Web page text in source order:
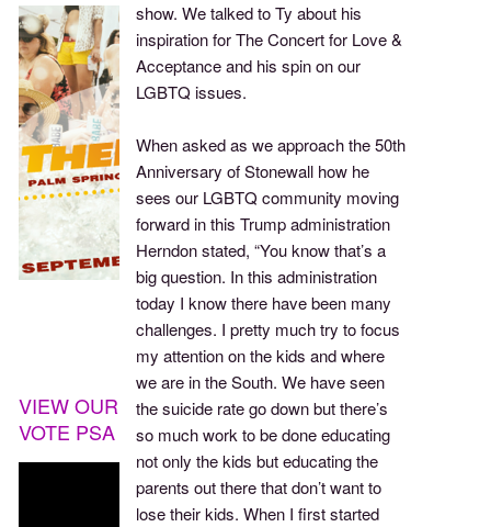
show. We talked to Ty about his
inspiration for The Concert for Love &
Acceptance and his spin on our
LGBTQ issues.
When asked as we approach the 50th
Anniversary of Stonewall how he
sees our LGBTQ community moving
forward in this Trump administration
Herndon stated, “You know that’s a
big question. In this administration
today I know there have been many
challenges. I pretty much try to focus
my attention on the kids and where
we are in the South. We have seen
the suicide rate go down but there’s
so much work to be done educating
not only the kids but educating the
parents out there that don’t want to
lose their kids. When I first started
VIEW OUR
VOTE PSA